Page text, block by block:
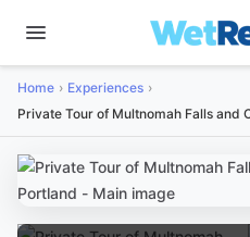
Home
Experiences
Private Tour of Multnomah Falls and